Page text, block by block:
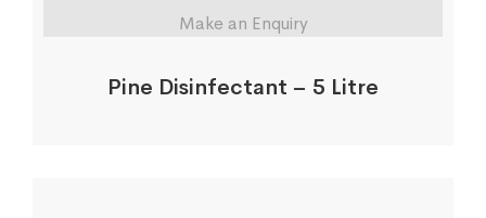
Make an Enquiry
Pine Disinfectant – 5 Litre